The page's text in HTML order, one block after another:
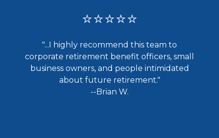
⭐⭐⭐⭐⭐
"...I highly recommend this team to
corporate retirement benefit officers, small
business owners, and people intimidated
about future retirement."
--Brian W.